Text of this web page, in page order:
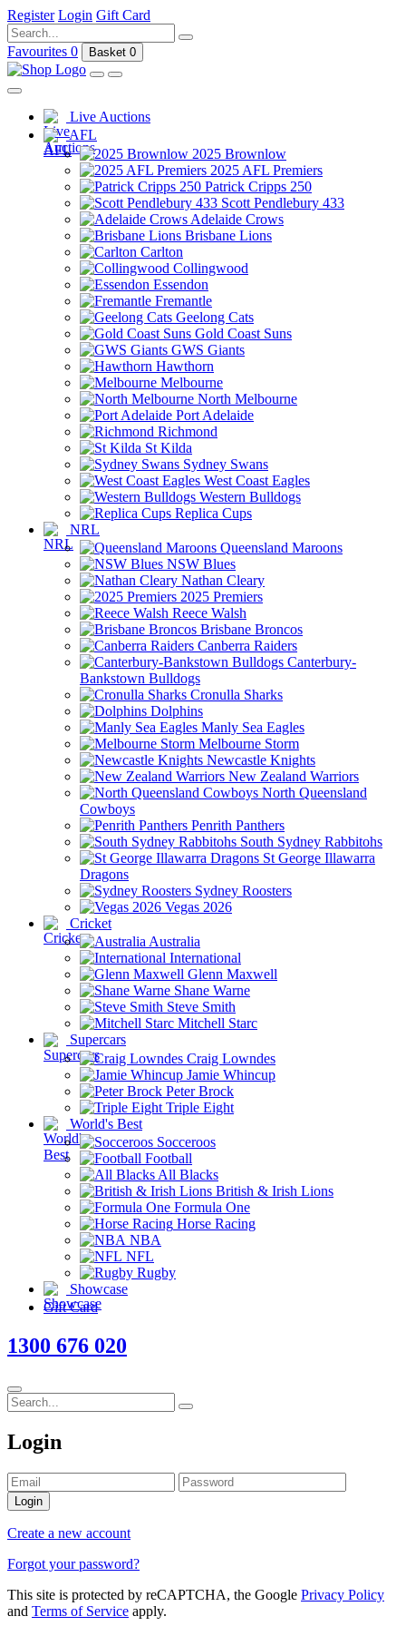
Register Login Gift Card
Favourites 0 Basket 0
Live Auctions
AFL
2025 Brownlow
2025 AFL Premiers
Patrick Cripps 250
Scott Pendlebury 433
Adelaide Crows
Brisbane Lions
Carlton
Collingwood
Essendon
Fremantle
Geelong Cats
Gold Coast Suns
GWS Giants
Hawthorn
Melbourne
North Melbourne
Port Adelaide
Richmond
St Kilda
Sydney Swans
West Coast Eagles
Western Bulldogs
Replica Cups
NRL
Queensland Maroons
NSW Blues
Nathan Cleary
2025 Premiers
Reece Walsh
Brisbane Broncos
Canberra Raiders
Canterbury-
Bankstown Bulldogs
Cronulla Sharks
Dolphins
Manly Sea Eagles
Melbourne Storm
Newcastle Knights
New Zealand Warriors
North Queensland
Cowboys
Penrith Panthers
South Sydney Rabbitohs
St George Illawarra
Dragons
Sydney Roosters
Vegas 2026
Cricket
Australia
International
Glenn Maxwell
Shane Warne
Steve Smith
Mitchell Starc
Supercars
Craig Lowndes
Jamie Whincup
Peter Brock
Triple Eight
World's Best
Socceroos
Football
All Blacks
British & Irish Lions
Formula One
Horse Racing
NBA
NFL
Rugby
Showcase
Gift Card
1300 676 020
Login
Login
Create a new account
Forgot your password?
This site is protected by reCAPTCHA, the Google Privacy Policy
and Terms of Service apply.